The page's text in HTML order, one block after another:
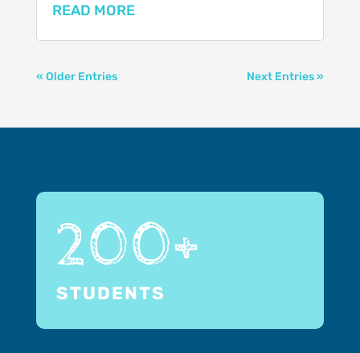
READ MORE
« Older Entries Next Entries »
200+
STUDENTS